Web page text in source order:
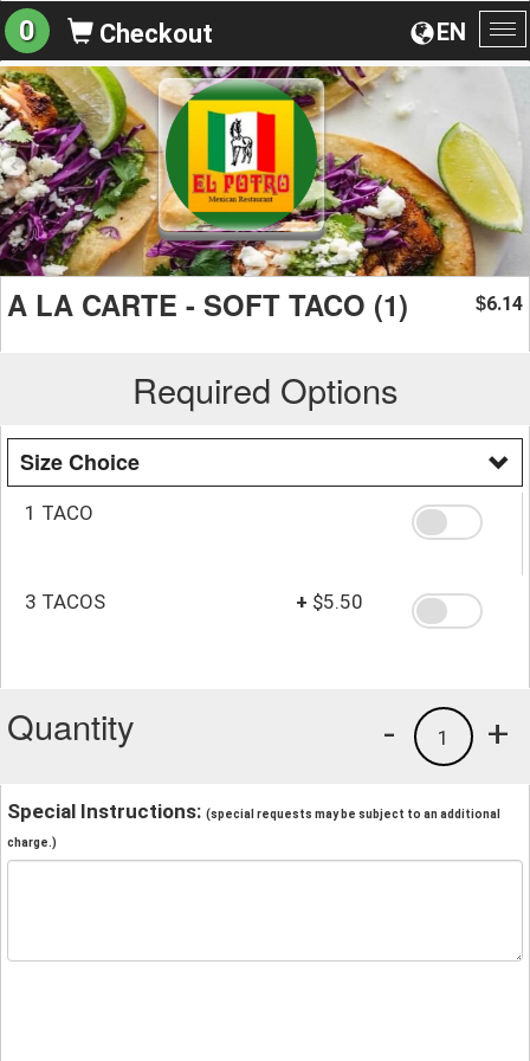
EN
0 Checkout
A LA CARTE - SOFT TACO (1) $6.14
Required Options
Size Choice
1 TACO
3 TACOS + $5.50
Quantity +
1
-
Special Instructions: (special requests may be subject to an additional
charge.)